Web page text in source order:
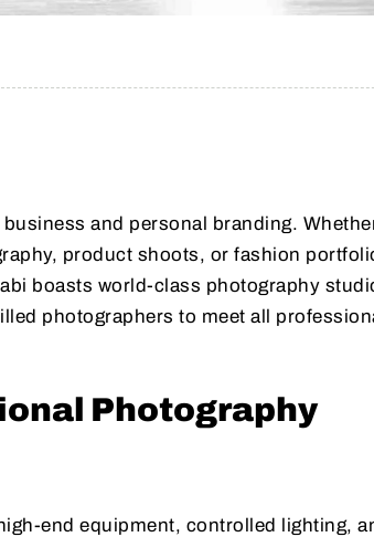
and personal branding.
product shoots, or fashion
boasts world-class photography
photographers to meet all
Photography
end equipment, controlled lighting,